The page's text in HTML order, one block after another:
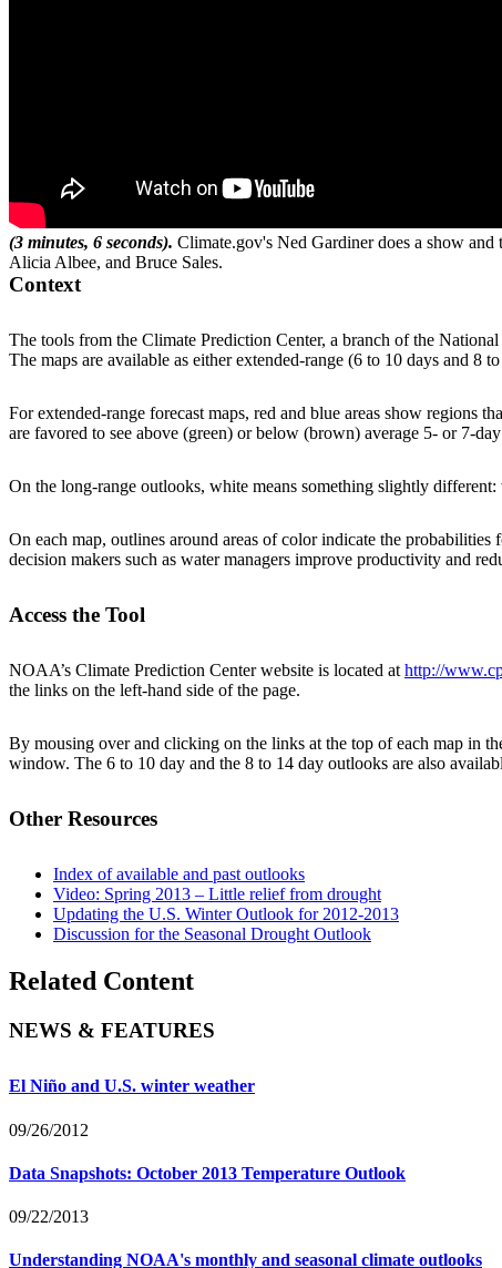
(3 minutes, 6 seconds). Climate.gov's Ned Gardiner does a show
Alicia Albee, and Bruce Sales.
Context
The tools from the Climate Prediction Center, a branch of the
The maps are available as either extended-range (6 to 10 days and 8
For extended-range forecast maps, red and blue areas show regions
are favored to see above (green) or below (brown) average 5- or 7-
On the long-range outlooks, white means something slightly
On each map, outlines around areas of color indicate the
decision makers such as water managers improve productivity and
Access the Tool
NOAA’s Climate Prediction Center website is located athttp://
the links on the left-hand side of the page.
By mousing over and clicking on the links at the top of each map in
window. The 6 to 10 day and the 8 to 14 day outlooks are also
Other Resources
Index of available and past outlooks
Video: Spring 2013 – Little relief from drought
Updating the U.S. Winter Outlook for 2012-2013
Discussion for the Seasonal Drought Outlook
Related Content
NEWS & FEATURES
El Niño and U.S. winter weather
09/26/2012
Data Snapshots: October 2013 Temperature Outlook
09/22/2013
Understanding NOAA's monthly and seasonal climate outlooks